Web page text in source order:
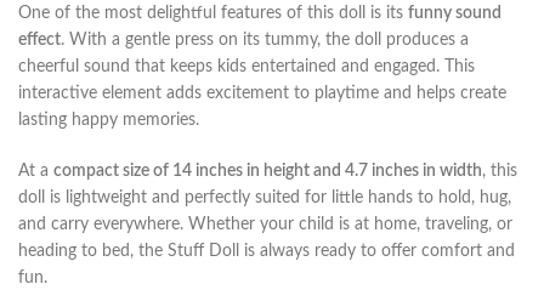
One of the most delightful features of this doll is its funny sound
effect. With a gentle press on its tummy, the doll produces a
cheerful sound that keeps kids entertained and engaged. This
interactive element adds excitement to playtime and helps create
lasting happy memories.
At a compact size of 14 inches in height and 4.7 inches in width, this
doll is lightweight and perfectly suited for little hands to hold, hug,
and carry everywhere. Whether your child is at home, traveling, or
heading to bed, the Stuff Doll is always ready to offer comfort and
fun.